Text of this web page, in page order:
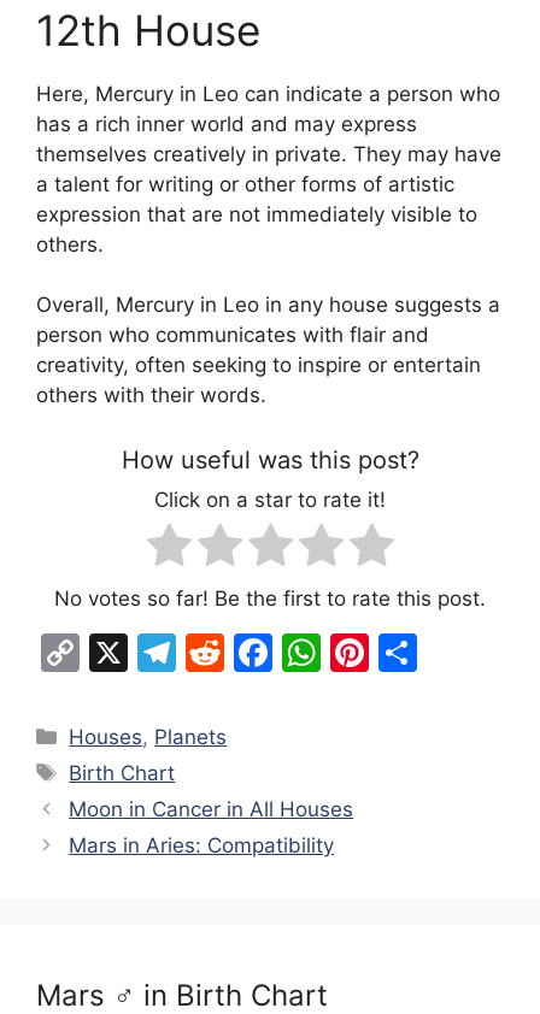
12th House
Here, Mercury in Leo can indicate a person who
has a rich inner world and may express
themselves creatively in private. They may have
a talent for writing or other forms of artistic
expression that are not immediately visible to
others.
Overall, Mercury in Leo in any house suggests a
person who communicates with flair and
creativity, often seeking to inspire or entertain
others with their words.
How useful was this post?
Click on a star to rate it!
No votes so far! Be the first to rate this post.
C
p
y
Li
n
X
T
e
a
m
R
d
t
F
b
o
W
A
p
Pi
Categories
Houses, Planets
Tags
Birth Chart
Moon in Cancer in All Houses
Mars in Aries: Compatibility
Mars ♂ in Birth Chart